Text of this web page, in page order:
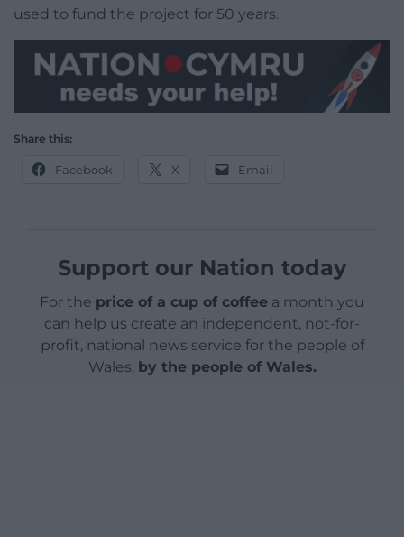
used to fund the project for 50 years.
Share this:
Facebook X Email
Support our Nation today
For the price of a cup of coffee a month you
can help us create an independent, not-for-
profit, national news service for the people of
Wales, by the people of Wales.